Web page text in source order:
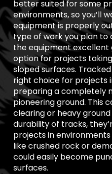
better suited for some
environments, so you’ll
equipment is properly
type of work you plan to
the equipment excellent
option for projects
sloped surfaces.
right choice for projects
preparing a completely
pioneering ground. This
clearing or heavy
durability of tracks,
projects in
like crushed rock or
could easily become
surfaces.